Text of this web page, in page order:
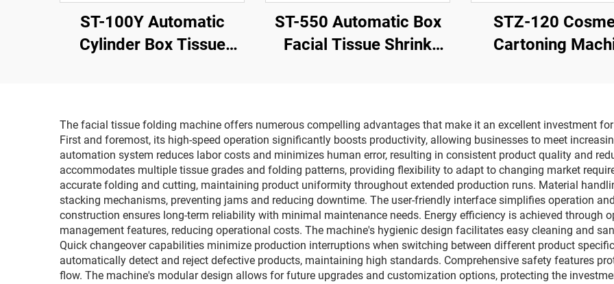
ST-100Y Automatic
Cylinder Box Tissue
ST-550 Automatic Box
Facial Tissue Shrink
STZ-120
Cartoning
The facial tissue folding machine offers numerous compelling advantages that make it an excellent investment
First and foremost, its high-speed operation significantly boosts productivity, allowing businesses to meet
automation system reduces labor costs and minimizes human error, resulting in consistent product quality and
accommodates multiple tissue grades and folding patterns, providing flexibility to adapt to changing market
accurate folding and cutting, maintaining product uniformity throughout extended production runs. Material
stacking mechanisms, preventing jams and reducing downtime. The user-friendly interface simplifies operation
construction ensures long-term reliability with minimal maintenance needs. Energy efficiency is achieved through
management features, reducing operational costs. The machine's hygienic design facilitates easy cleaning and
Quick changeover capabilities minimize production interruptions when switching between different product
automatically detect and reject defective products, maintaining high standards. Comprehensive safety features
flow. The machine's modular design allows for future upgrades and customization options, protecting the